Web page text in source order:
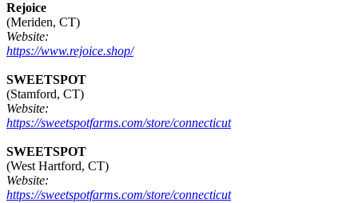
Rejoice
(Meriden, CT)
Website:
https://www.rejoice.shop/
SWEETSPOT
(Stamford, CT)
Website:
https://sweetspotfarms.com/store/connecticut
SWEETSPOT
(West Hartford, CT)
Website:
https://sweetspotfarms.com/store/connecticut